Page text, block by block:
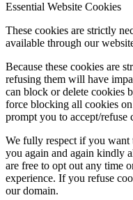
Essential Website Cookies
These cookies are strictly
available through our
Because these cookies are
refusing them will have
can block or delete cookies
force blocking all cookies
prompt you to accept/
We fully respect if you want
you again and again kindly
are free to opt out any time
experience. If you refuse
our domain.